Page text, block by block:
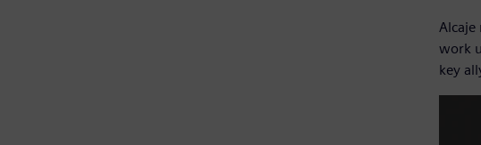
Alcaje
work
key